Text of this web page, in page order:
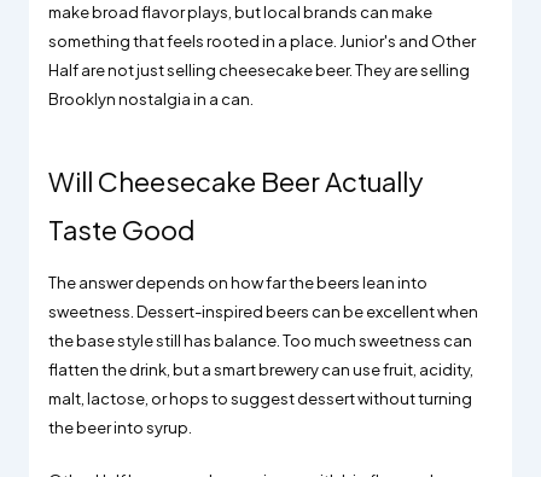
make broad flavor plays, but local brands can make
something that feels rooted in a place. Junior's and Other
Half are not just selling cheesecake beer. They are selling
Brooklyn nostalgia in a can.
Will Cheesecake Beer Actually
Taste Good
The answer depends on how far the beers lean into
sweetness. Dessert-inspired beers can be excellent when
the base style still has balance. Too much sweetness can
flatten the drink, but a smart brewery can use fruit, acidity,
malt, lactose, or hops to suggest dessert without turning
the beer into syrup.